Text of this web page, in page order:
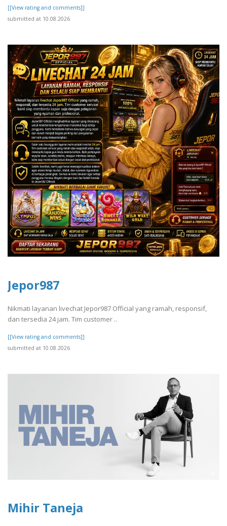
[[View rating and comments]]
submitted at 10.08.2026
Jepor987
Nikmati layanan livechat Jepor987 Official yang ramah, responsif,
dan tersedia 24 jam. Tim customer ..
[[View rating and comments]]
submitted at 10.08.2026
Mihir Taneja